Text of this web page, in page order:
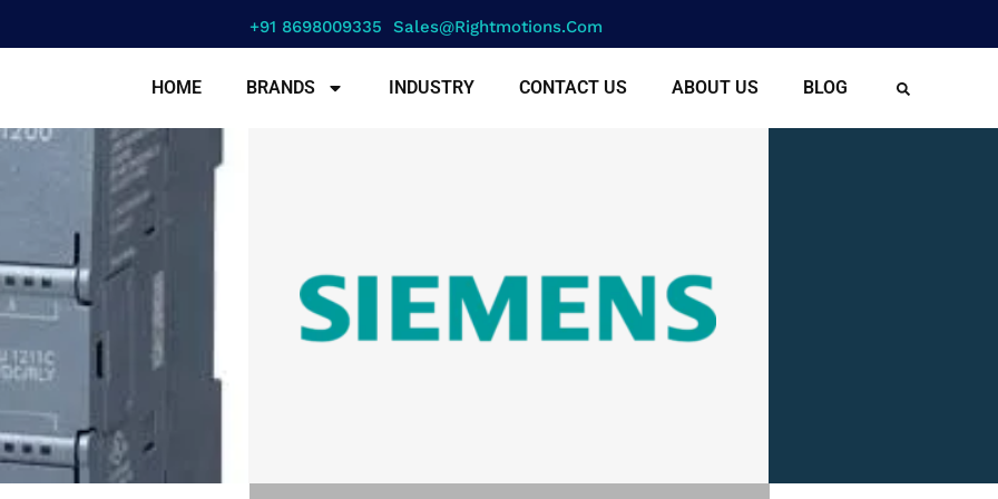
+91 8698009335 Sales@rightmotions.com
HOME BRANDS INDUSTRY CONTACT US ABOUT US BLOG